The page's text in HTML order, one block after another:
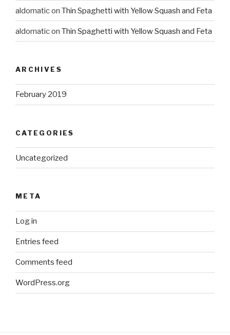
aldomaticon Thin Spaghetti with Yellow Squash and Feta
aldomaticon Thin Spaghetti with Yellow Squash and Feta
ARCHIVES
February 2019
CATEGORIES
Uncategorized
META
Log in
Entries feed
Comments feed
WordPress.org